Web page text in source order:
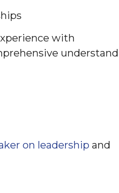
with
on leadership and